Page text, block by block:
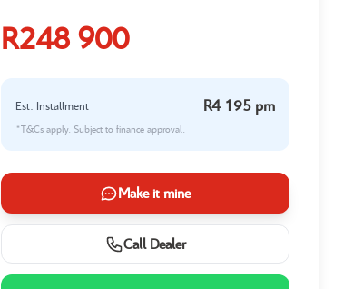
R248 900
Est. Installment R4 195 pm
*T&Cs apply. Subject to finance approval.
Make it mine
Call Dealer